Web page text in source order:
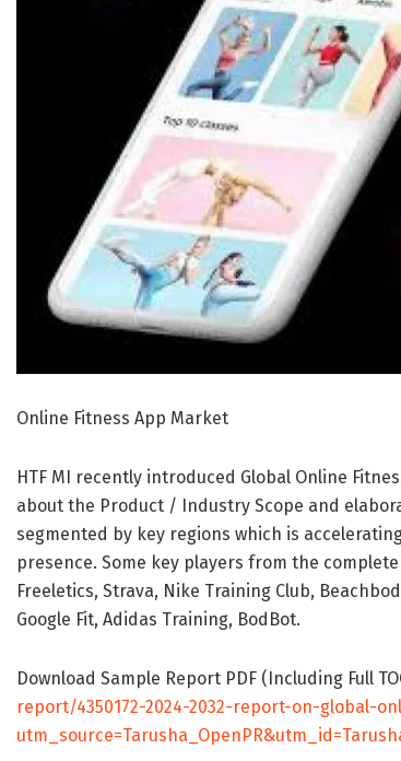
Online Fitness App Market
HTF MI recently introduced Global Online
about the Product / Industry Scope and
segmented by key regions which is
presence. Some key players from the
Freeletics, Strava, Nike Training Club,
Google Fit, Adidas Training, BodBot.
Download Sample Report PDF (Including Full
report/4350172-2024-2032-report-on-global-